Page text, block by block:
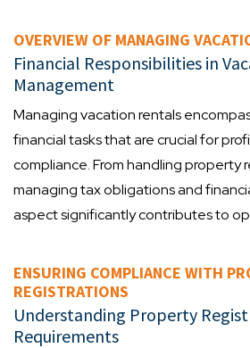
OVERVIEW OF MANAGING
Financial Responsibilities in
Management
Managing vacation rentals
financial tasks that are crucial for
compliance. From handling property
managing tax obligations and
aspect significantly contributes to
ENSURING COMPLIANCE WITH
REGISTRATIONS
Understanding Property
Requirements